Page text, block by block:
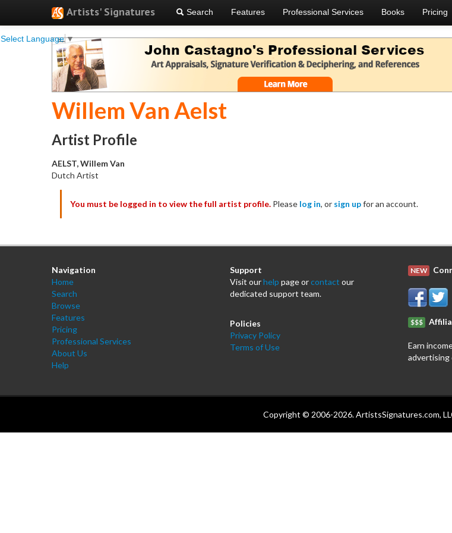
Artists' Signatures
Select Language▼
Search Features Professional Services Books Pricing
Willem Van Aelst
Artist Profile
AELST, Willem Van
Dutch Artist
You must be logged in to view the full artist profile. Please log in, or sign upfor an account.
Navigation
Home
Search
Browse
Features
Pricing
Professional Services
About Us
Help
Support
Visit ourhelp page orcontact our
dedicated support team.
Policies
Privacy Policy
Terms of Use
NEW
$$$
Earn
advertising
Copyright © 2006-2026. ArtistsSignatures.com,